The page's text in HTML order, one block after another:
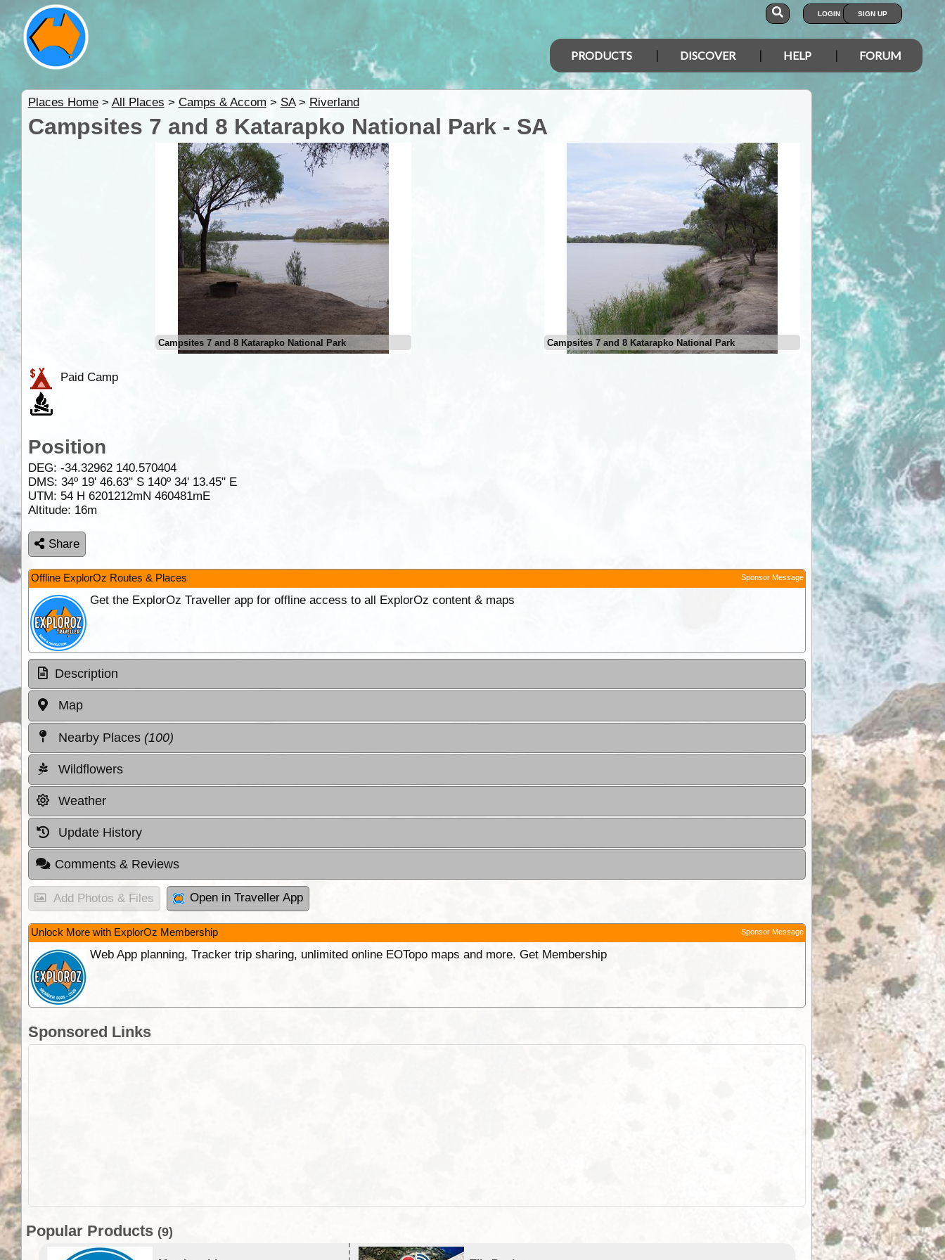
LOGIN SIGN UP
PRODUCTS DISCOVER HELP FORUM
Places Home> All Places > Camps & Accom > SA> Riverland
Campsites 7 and 8 Katarapko National Park - SA
Campsites 7 and 8 Katarapko National Park Campsites 7 and 8 Katarapko National Park
Paid Camp
Position
DEG: -34.32962 140.570404
DMS: 34º 19' 46.63" S 140º 34' 13.45" E
UTM: 54 H 6201212mN 460481mE
Altitude: 16m
Share
Offline ExplorOz Routes & Places Sponsor Message
Get the ExplorOz Traveller app for offline access to all ExplorOz content & maps
Description
Map
Nearby Places (100)
Wildflowers
Weather
Update History
Comments & Reviews
Add Photos & Files Open in Traveller App
Unlock More with ExplorOz Membership Sponsor Message
Web App planning, Tracker trip sharing, unlimited online EOTopo maps and more. Get Membership
Sponsored Links
Popular Products (9)